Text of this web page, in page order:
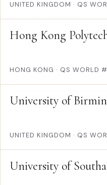
UNITED KINGDOM · QS
Hong Kong
HONG KONG · QS WORLD
University of
UNITED KINGDOM · QS
University of